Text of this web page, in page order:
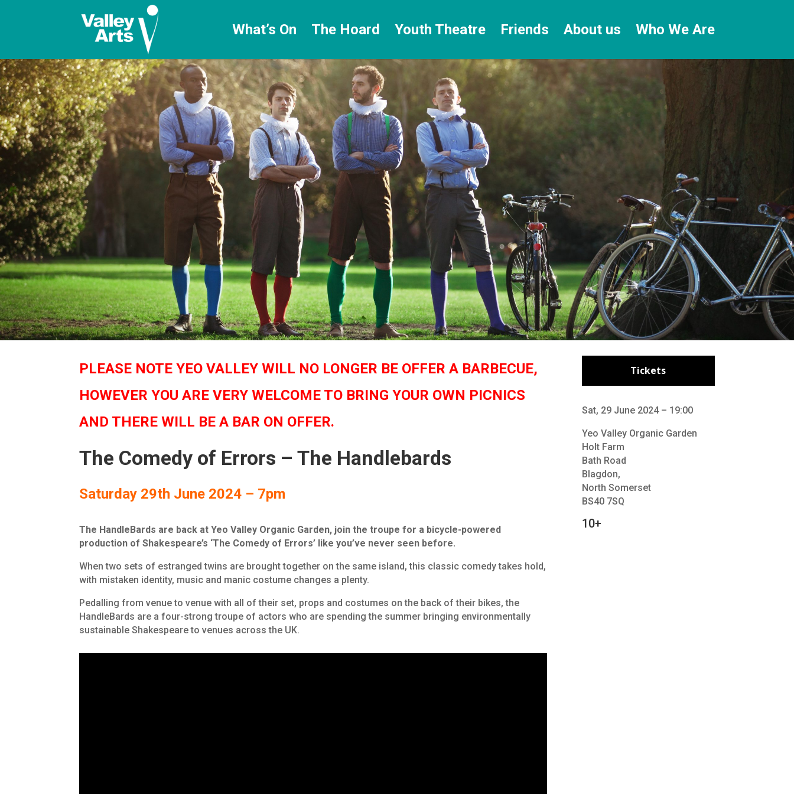
What’s On The Hoard Youth Theatre Friends About us Who We Are
PLEASE NOTE YEO VALLEY WILL NO LONGER BE OFFER A BARBECUE,
HOWEVER YOU ARE VERY WELCOME TO BRING YOUR OWN PICNICS
AND THERE WILL BE A BAR ON OFFER.
The Comedy of Errors – The Handlebards
Saturday 29th June 2024 – 7pm
The HandleBards are back at Yeo Valley Organic Garden, join the troupe for a bicycle-powered
production of Shakespeare’s ‘The Comedy of Errors’ like you’ve never seen before.
When two sets of estranged twins are brought together on the same island, this classic comedy takes hold,
with mistaken identity, music and manic costume changes a plenty.
Pedalling from venue to venue with all of their set, props and costumes on the back of their bikes, the
HandleBards are a four-strong troupe of actors who are spending the summer bringing environmentally
sustainable Shakespeare to venues across the UK.
Tickets
Sat, 29 June 2024 – 19:00
Yeo Valley Organic Garden
Holt Farm
Bath Road
Blagdon,
North Somerset
BS40 7SQ
10+